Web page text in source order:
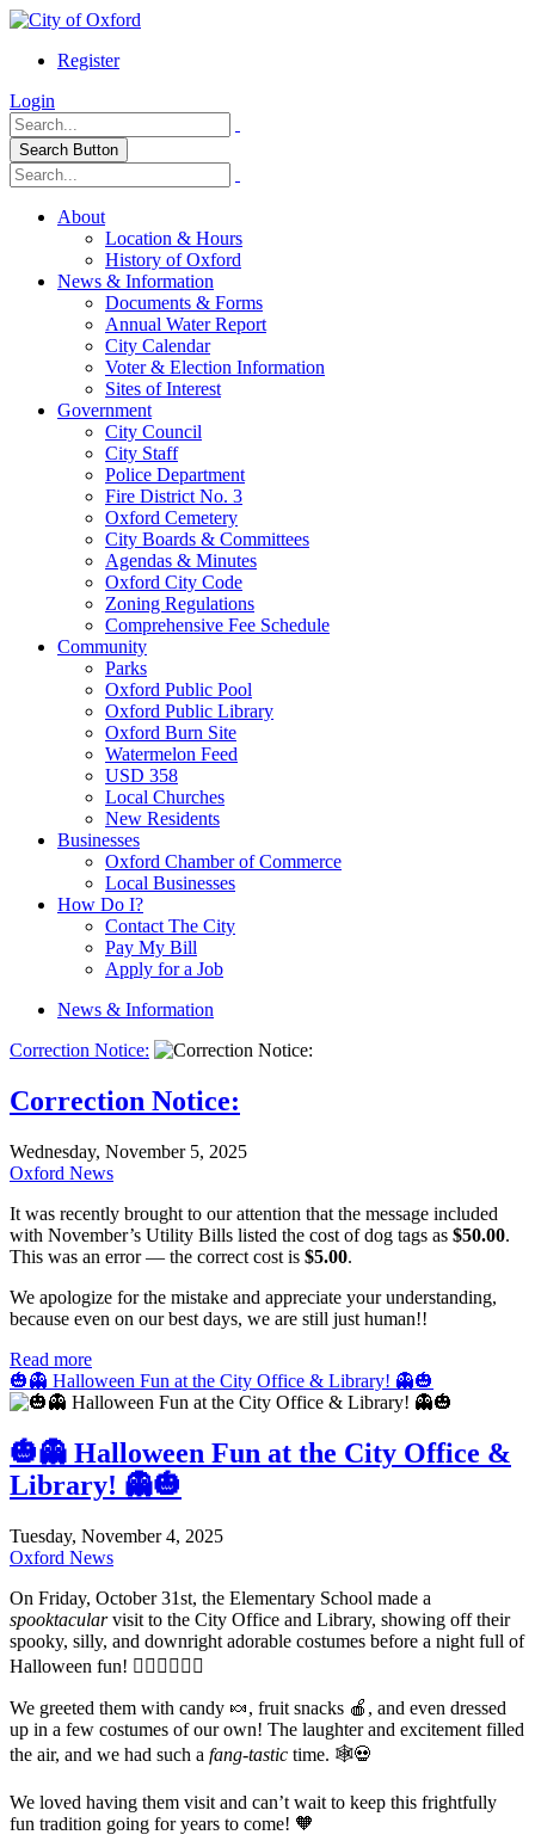
Register
Login
Search Button
About
Location & Hours
History of Oxford
News & Information
Documents & Forms
Annual Water Report
City Calendar
Voter & Election Information
Sites of Interest
Government
City Council
City Staff
Police Department
Fire District No. 3
Oxford Cemetery
City Boards & Committees
Agendas & Minutes
Oxford City Code
Zoning Regulations
Comprehensive Fee Schedule
Community
Parks
Oxford Public Pool
Oxford Public Library
Oxford Burn Site
Watermelon Feed
USD 358
Local Churches
New Residents
Businesses
Oxford Chamber of Commerce
Local Businesses
How Do I?
Contact The City
Pay My Bill
Apply for a Job
News & Information
Correction Notice:
Correction Notice:
Wednesday, November 5, 2025
Oxford News
It was recently brought to our attention that the message included
with November’s Utility Bills listed the cost of dog tags as $50.00.
This was an error — the correct cost is $5.00.
We apologize for the mistake and appreciate your understanding,
because even on our best days, we are still just human!!
Read more
🎃👻 Halloween Fun at the City Office & Library! 👻🎃
🎃👻 Halloween Fun at the City Office &
Library! 👻🎃
Tuesday, November 4, 2025
Oxford News
On Friday, October 31st, the Elementary School made a
spooktacularvisit to the City Office and Library, showing off their
spooky, silly, and downright adorable costumes before a night full of
Halloween fun! 🧙‍♀️🧛‍♂️🧟‍♀️
We greeted them with candy 🍬, fruit snacks 🍎, and even dressed
up in a few costumes of our own! The laughter and excitement filled
the air, and we had such a fang-tastic time. 🕸️💀
We loved having them visit and can’t wait to keep this frightfully
fun tradition going for years to come! 🧡